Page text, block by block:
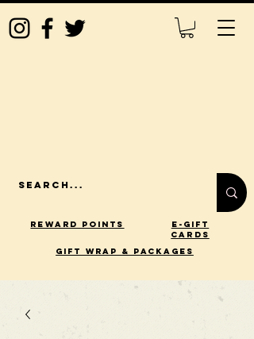
Reward Points
E-Gift
Cards
gift wrap & packages